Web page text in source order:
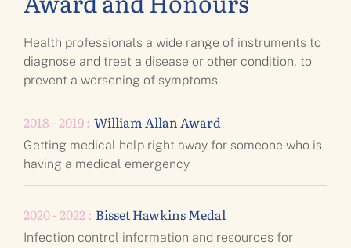
Health professionals a wide range of instruments to
diagnose and treat a disease or other condition, to
prevent a worsening of symptoms
2018 - 2019 : William Allan Award
Getting medical help right away for someone who is
having a medical emergency
2020 - 2022 : Bisset Hawkins Medal
Infection control information and resources for